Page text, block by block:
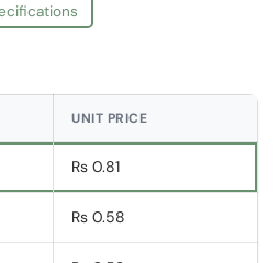
UNIT PRICE
Rs 0.81
Rs 0.58